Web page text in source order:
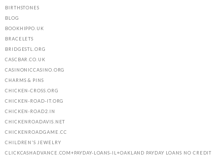
BIRTHSTONES
BLOG
BOOKHIPPO.UK
BRACELETS
BRIDGESTL.ORG
CASCBAR.CO.UK
CASINONICCASINO.ORG
CHARMS & PINS
CHICKEN-CROSS.ORG
CHICKEN-ROAD-IT.ORG
CHICKEN-ROAD2.IN
CHICKENROADAVIS.NET
CHICKENROADGAME.CC
CHILDREN'S JEWELRY
CLICKCASHADVANCE.COM+PAYDAY-LOANS-IL+OAKLAND PAYDAY LOANS NO CREDIT